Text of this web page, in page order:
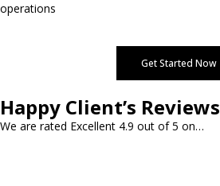
operations
Get Started Now
Happy Client’s Reviews
We are rated Excellent 4.9 out of 5 on…